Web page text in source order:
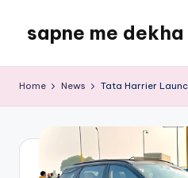
content
sapne me dekha
Home News Tata Harrier